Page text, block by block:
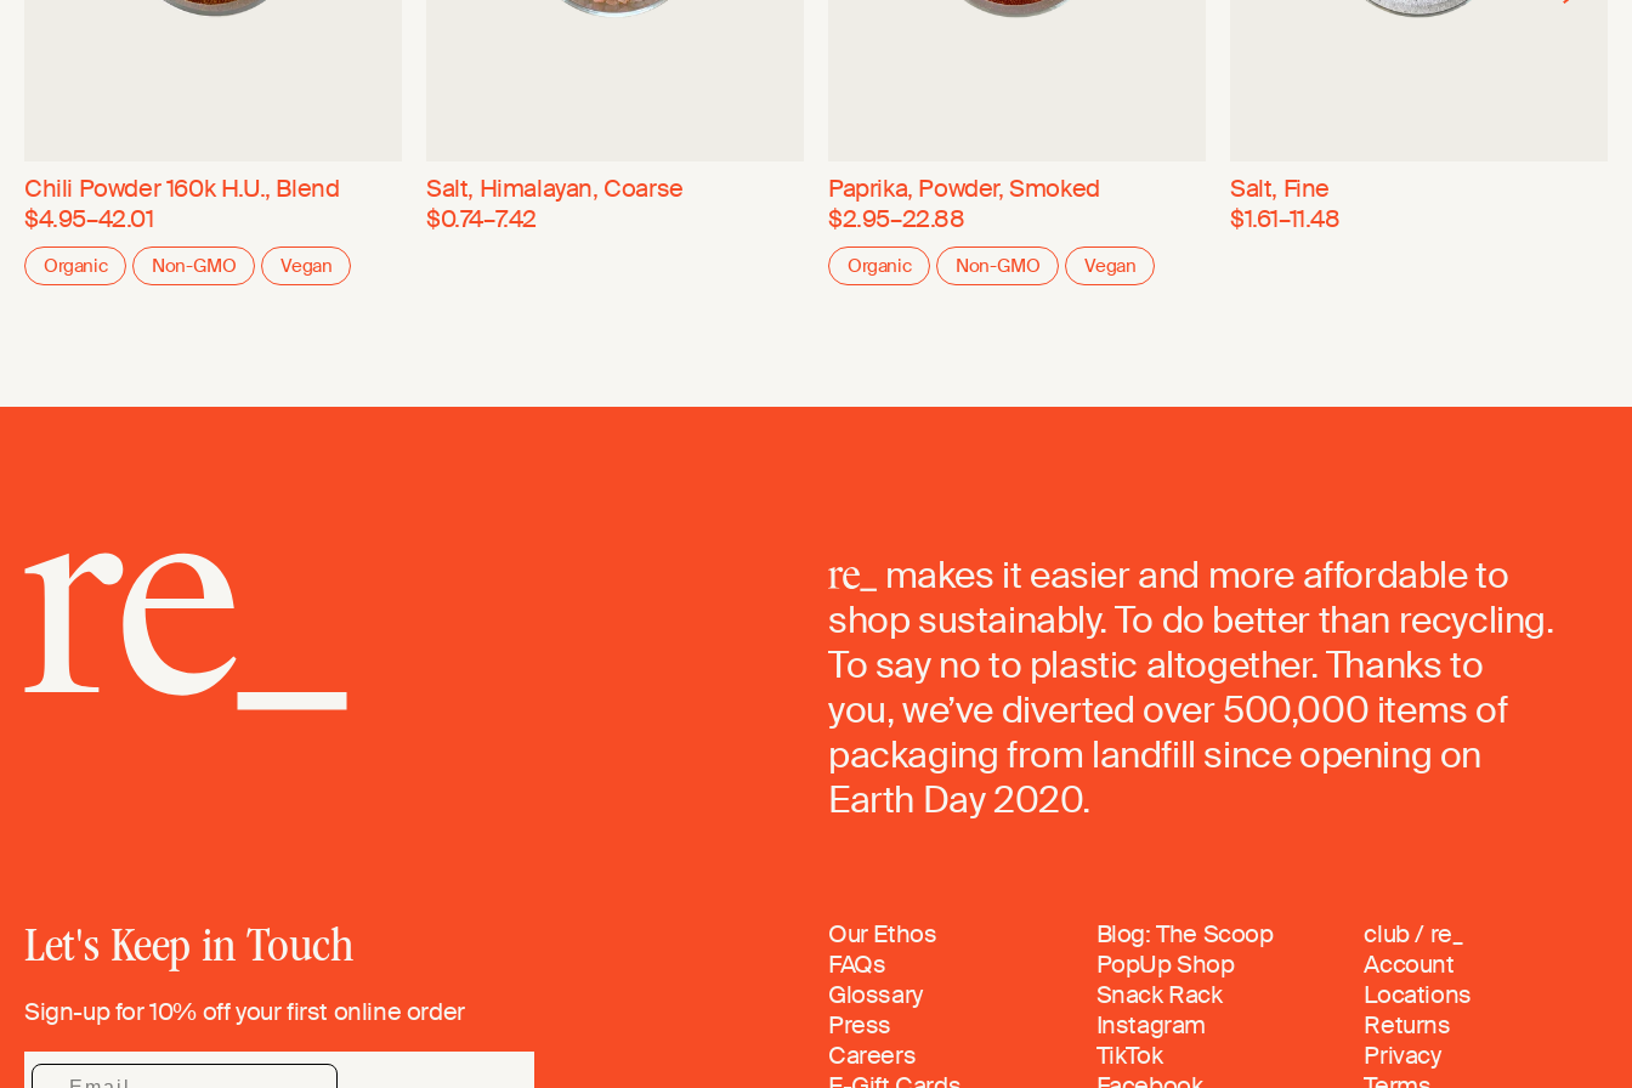
Chili Powder 160k H.U., Blend
$4.95–42.01
Organic Non-GMO Vegan
Salt, Himalayan, Coarse
$0.74–7.42
Paprika, Powder, Smoked
$2.95–22.88
Organic Non-GMO Vegan
Salt, Fine
$1.61–11.48
makes it easier and more affordable to
shop sustainably. To do better than recycling.
To say no to plastic altogether. Thanks to
you, we’ve diverted over 500,000 items of
packaging from landfill since opening on
Earth Day 2020.
Let's Keep in Touch
Sign-up for 10% off your first online order
Our Ethos
FAQs
Glossary
Press
Careers
Blog: The Scoop
PopUp Shop
Snack Rack
Instagram
TikTok
club / re_
Account
Locations
Returns
Privacy